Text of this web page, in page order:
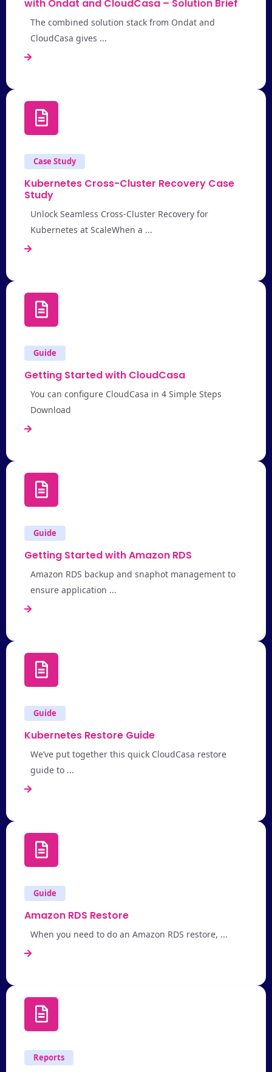
with Ondat and CloudCasa – Solution Brief
The combined solution stack from Ondat and
CloudCasa gives ...
Case Study
Kubernetes Cross-Cluster Recovery Case
Study
Unlock Seamless Cross-Cluster Recovery for
Kubernetes at ScaleWhen a ...
Guide
Getting Started with CloudCasa
You can configure CloudCasa in 4 Simple Steps
Download
Guide
Getting Started with Amazon RDS
Amazon RDS backup and snaphot management to
ensure application ...
Guide
Kubernetes Restore Guide
We’ve put together this quick CloudCasa restore
guide to ...
Guide
Amazon RDS Restore
When you need to do an Amazon RDS restore, ...
Reports